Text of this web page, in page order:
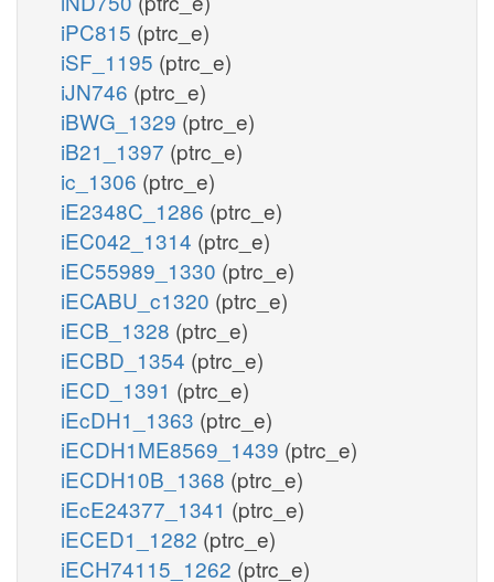
iPC815 (ptrc_e)
iSF_1195 (ptrc_e)
iJN746 (ptrc_e)
iBWG_1329 (ptrc_e)
iB21_1397 (ptrc_e)
ic_1306 (ptrc_e)
iE2348C_1286 (ptrc_e)
iEC042_1314 (ptrc_e)
iEC55989_1330 (ptrc_e)
iECABU_c1320 (ptrc_e)
iECB_1328 (ptrc_e)
iECBD_1354 (ptrc_e)
iECD_1391 (ptrc_e)
iEcDH1_1363 (ptrc_e)
iECDH1ME8569_1439 (ptrc_e)
iECDH10B_1368 (ptrc_e)
iEcE24377_1341 (ptrc_e)
iECED1_1282 (ptrc_e)
iECH74115_1262 (ptrc_e)